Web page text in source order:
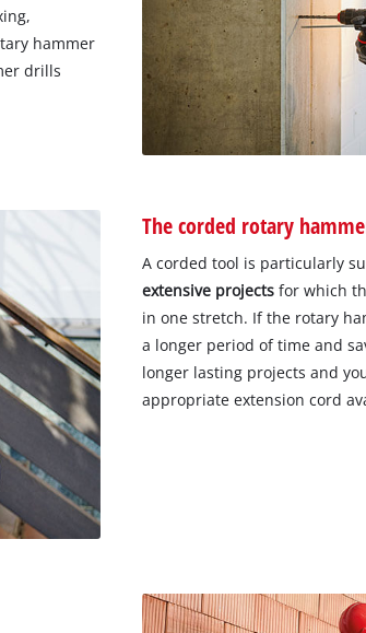
hammer
drills
The corded rotary
A corded tool is particularly
extensive projects for which
in one stretch. If the rotary
a longer period of time and
longer lasting projects and
appropriate extension cord